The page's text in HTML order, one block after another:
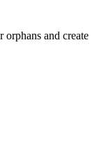
orphans and create